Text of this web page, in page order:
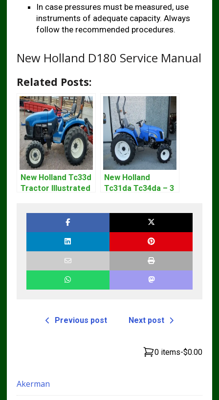
In case pressures must be measured, use
instruments of adequate capacity. Always
follow the recommended procedures.
New Holland D180 Service Manual
Related Posts:
New Holland Tc33d
Tractor Illustrated
New Holland
Tc31da Tc34da – 3
Previous post Next post
0 items-$0.00
Akerman